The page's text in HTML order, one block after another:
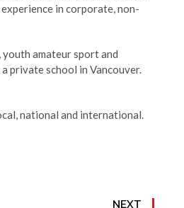
in corporate, non-
youth amateur sport and
private school in Vancouver.
national and international.
NEXT